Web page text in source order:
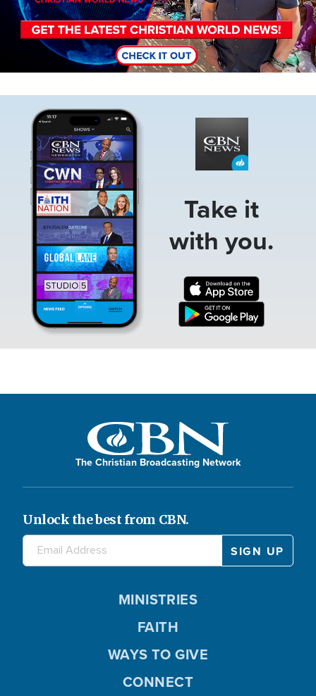
Take it
with you.
The Christian Broadcasting Network
Unlock the best from CBN.
MINISTRIES
FAITH
WAYS TO GIVE
CONNECT